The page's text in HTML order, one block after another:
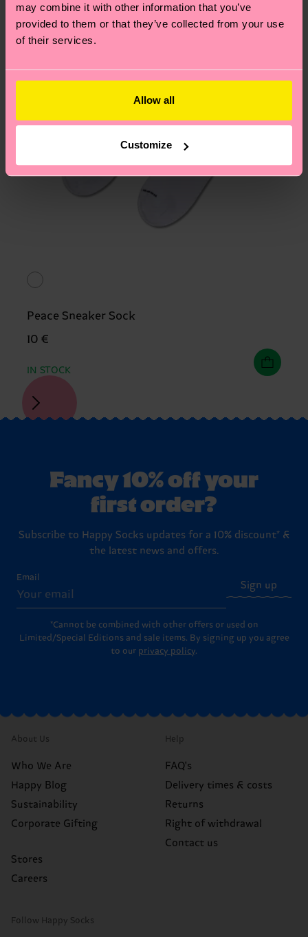
may combine it with other information that you’ve
provided to them or that they’ve collected from your use
of their services.
Allow all
Customize
asked questions.
Peace Sneaker Sock
10 €
IN STOCK
Fancy 10% off your
first order?
Subscribe to Happy Socks updates for a 10% discount* &
the latest news and offers.
Email
Sign up
*Cannot be combined with other offers or used on
Limited/Special Editions and sale items. By signing up you agree
to our privacy policy.
About Us
Who We Are
Happy Blog
Sustainability
Corporate Gifting
Stores
Careers
Help
FAQ's
Delivery times & costs
Returns
Right of withdrawal
Contact us
Follow Happy Socks